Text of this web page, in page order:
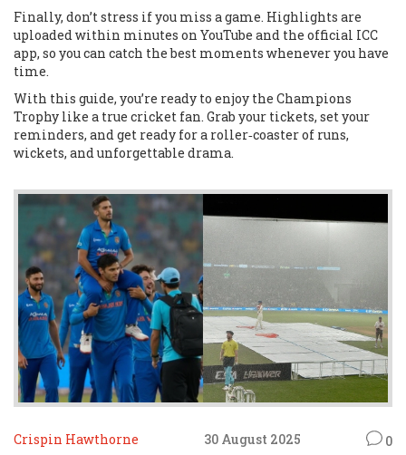
Finally, don’t stress if you miss a game. Highlights are
uploaded within minutes on YouTube and the official ICC
app, so you can catch the best moments whenever you have
time.
With this guide, you’re ready to enjoy the Champions
Trophy like a true cricket fan. Grab your tickets, set your
reminders, and get ready for a roller‑coaster of runs,
wickets, and unforgettable drama.
Crispin Hawthorne 30 August 2025 0